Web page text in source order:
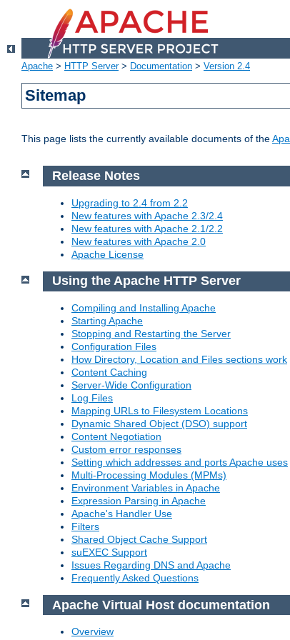
Apache > HTTP Server> Documentation > Version 2.4
Sitemap
This page lists the currently available documents of the
Release Notes
Upgrading to 2.4 from 2.2
New features with Apache 2.3/2.4
New features with Apache 2.1/2.2
New features with Apache 2.0
Apache License
Using the Apache HTTP Server
Compiling and Installing Apache
Starting Apache
Stopping and Restarting the Server
Configuration Files
How Directory, Location and Files sections work
Content Caching
Server-Wide Configuration
Log Files
Mapping URLs to Filesystem Locations
Dynamic Shared Object (DSO) support
Content Negotiation
Custom error responses
Setting which addresses and ports Apache uses
Multi-Processing Modules (MPMs)
Environment Variables in Apache
Expression Parsing in Apache
Apache's Handler Use
Filters
Shared Object Cache Support
suEXEC Support
Issues Regarding DNS and Apache
Frequently Asked Questions
Apache Virtual Host documentation
Overview